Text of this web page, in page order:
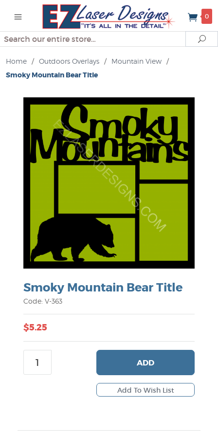
0
Search
Home / Outdoors Overlays / Mountain View /
Smoky Mountain Bear Title
Smoky Mountain Bear Title
Code: V-363
$5.25
ADD